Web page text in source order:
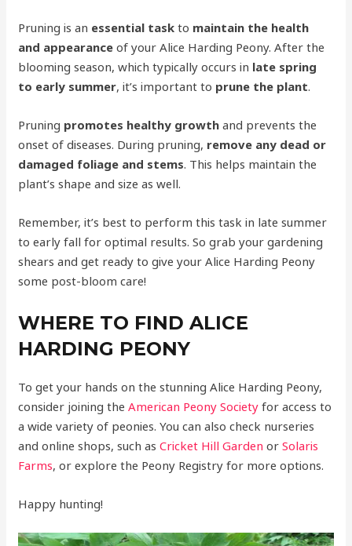
Pruning is an essential task to maintain the health
and appearance of your Alice Harding Peony. After the
blooming season, which typically occurs in late spring
to early summer, it’s important to prune the plant.
Pruning promotes healthy growth and prevents the
onset of diseases. During pruning, remove any dead or
damaged foliage and stems. This helps maintain the
plant’s shape and size as well.
Remember, it’s best to perform this task in late summer
to early fall for optimal results. So grab your gardening
shears and get ready to give your Alice Harding Peony
some post-bloom care!
WHERE TO FIND ALICE
HARDING PEONY
To get your hands on the stunning Alice Harding Peony,
consider joining theAmerican Peony Society for access to
a wide variety of peonies. You can also check nurseries
and online shops, such asCricket Hill Garden orSolaris
Farms, or explore the Peony Registry for more options.
Happy hunting!